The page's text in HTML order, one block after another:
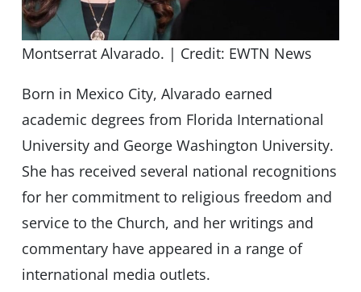
Montserrat Alvarado. | Credit: EWTN News
Born in Mexico City, Alvarado earned
academic degrees from Florida International
University and George Washington University.
She has received several national recognitions
for her commitment to religious freedom and
service to the Church, and her writings and
commentary have appeared in a range of
international media outlets.